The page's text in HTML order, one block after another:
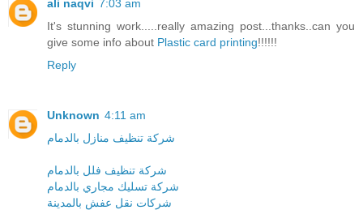
ali naqvi 7:03 am
It's stunning work.....really amazing post...thanks..can you
give some info about Plastic card printing!!!!!!
Reply
Unknown 4:11 am
شركة تنظيف منازل بالدمام
شركة تنظيف فلل بالدمام
شركة تسليك مجاري بالدمام
شركات نقل عفش بالمدينة